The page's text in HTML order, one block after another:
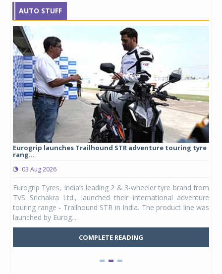
AUTO STUFF
Eurogrip launches Trailhound STR adventure touring tyre
rang...
03 Aug 2026
Eurogrip Tyres, India’s leading 2 & 3-wheeler tyre brand from
TVS Srichakra Ltd., launched their international adventure
touring range - Trailhound STR in India. The product line was
launched by Eurog...
COMPLETE READING